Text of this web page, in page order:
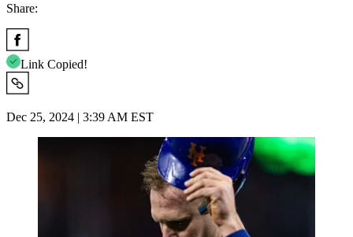
Share:
Link Copied!
Dec 25, 2024 | 3:39 AM EST